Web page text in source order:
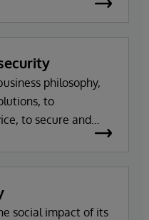
Meet the team.
philosophy,
to
to secure and
social impact of its